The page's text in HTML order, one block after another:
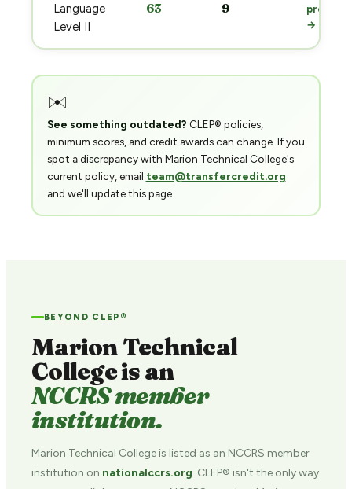
Language
Level II
63 9
prep
→
✉️
See something outdated? CLEP® policies,
minimum scores, and credit awards can change. If you
spot a discrepancy with Marion Technical College's
current policy, email team@transfercredit.org
and we'll update this page.
BEYOND CLEP®
Marion Technical
College is an
NCCRS member
institution.
Marion Technical College is listed as an NCCRS member
institution on nationalccrs.org. CLEP® isn't the only way